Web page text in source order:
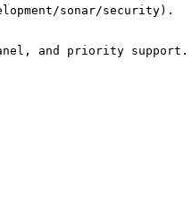
sonar/security).
and priority